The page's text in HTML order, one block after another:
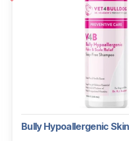
Bully Hypoallergenic